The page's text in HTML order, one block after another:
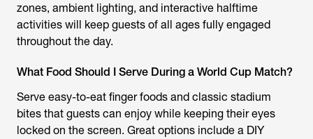
zones, ambient lighting, and interactive halftime
activities will keep guests of all ages fully engaged
throughout the day.
What Food Should I Serve During a World Cup Match?
Serve easy-to-eat finger foods and classic stadium
bites that guests can enjoy while keeping their eyes
locked on the screen. Great options include a DIY